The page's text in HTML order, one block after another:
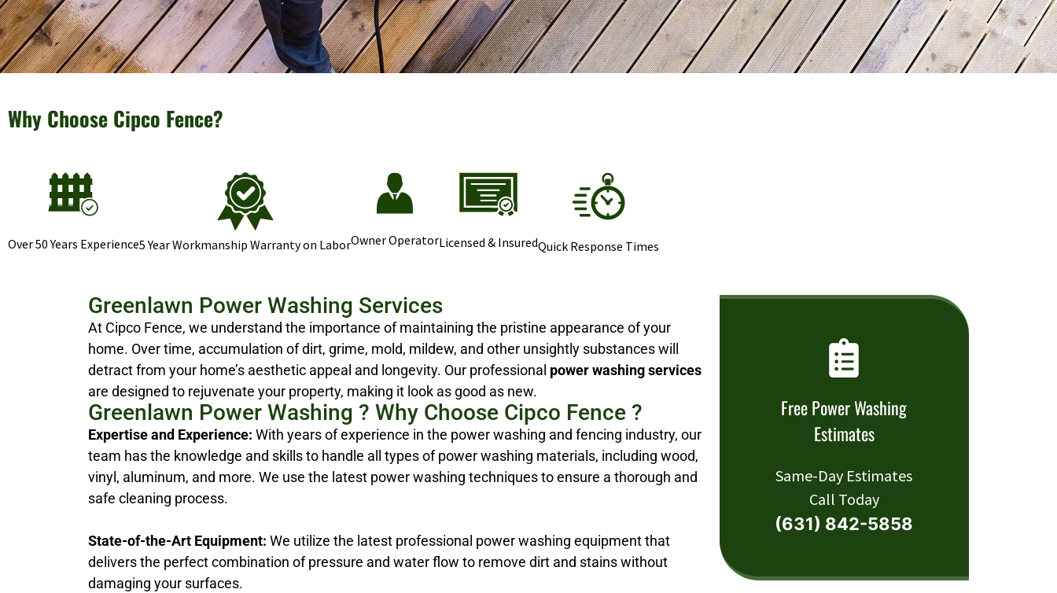
Why Choose Cipco Fence?
Over 50 Years Experience5 Year Workmanship Warranty on LaborOwner OperatorLicensed & InsuredQuick Response Times
Greenlawn Power Washing Services
At Cipco Fence, we understand the importance of maintaining the pristine appearance of your
home. Over time, accumulation of dirt, grime, mold, mildew, and other unsightly substances will
detract from your home’s aesthetic appeal and longevity. Our professional power washing services
are designed to rejuvenate your property, making it look as good as new.
Greenlawn Power Washing ? Why Choose Cipco Fence ?
Expertise and Experience: With years of experience in the power washing and fencing industry, our
team has the knowledge and skills to handle all types of power washing materials, including wood,
vinyl, aluminum, and more. We use the latest power washing techniques to ensure a thorough and
safe cleaning process.
State-of-the-Art Equipment: We utilize the latest professional power washing equipment that
delivers the perfect combination of pressure and water flow to remove dirt and stains without
damaging your surfaces.
Free Power Washing
Estimates
Same-Day Estimates
Call Today
(631) 842-5858